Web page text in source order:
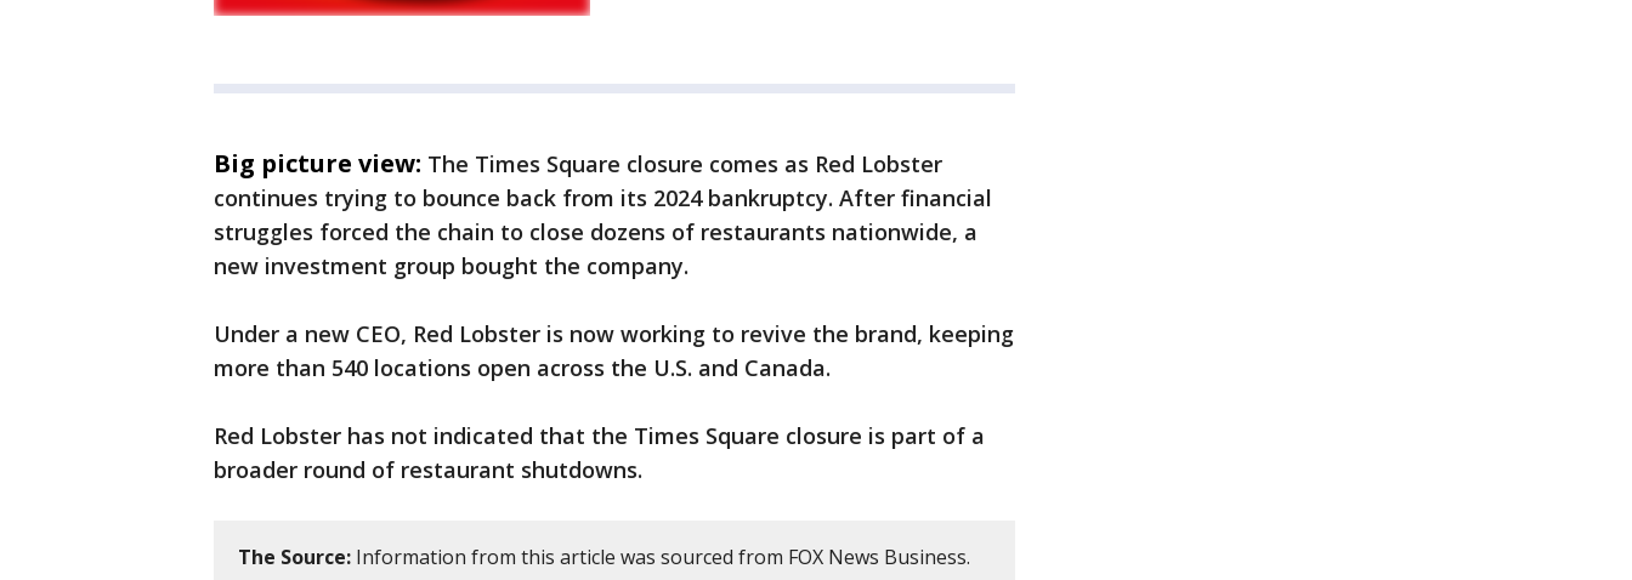
Big picture view: The Times Square closure comes as Red Lobster
continues trying to bounce back from its 2024 bankruptcy. After financial
struggles forced the chain to close dozens of restaurants nationwide, a
new investment group bought the company.
Under a new CEO, Red Lobster is now working to revive the brand, keeping
more than 540 locations open across the U.S. and Canada.
Red Lobster has not indicated that the Times Square closure is part of a
broader round of restaurant shutdowns.
The Source: Information from this article was sourced from FOX News Business.